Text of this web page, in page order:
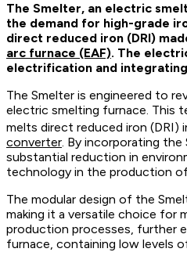
The Smelter, an electric
the demand for high-grade
direct reduced iron (DRI)
arc furnace (EAF). The
electrification and
The Smelter is engineered to
electric smelting furnace. This
melts direct reduced iron
converter. By incorporating
substantial reduction in
technology in the production
The modular design of the
making it a versatile choice for
production processes, further
furnace, containing low levels